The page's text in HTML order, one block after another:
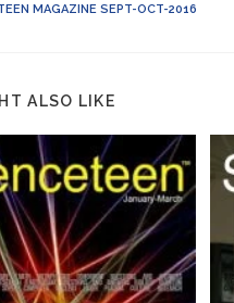
MAGAZINE SEPT-OCT-2016
ALSO LIKE